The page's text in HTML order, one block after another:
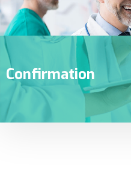
Confirmation